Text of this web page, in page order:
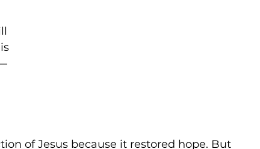
of Jesus because it restored hope. But